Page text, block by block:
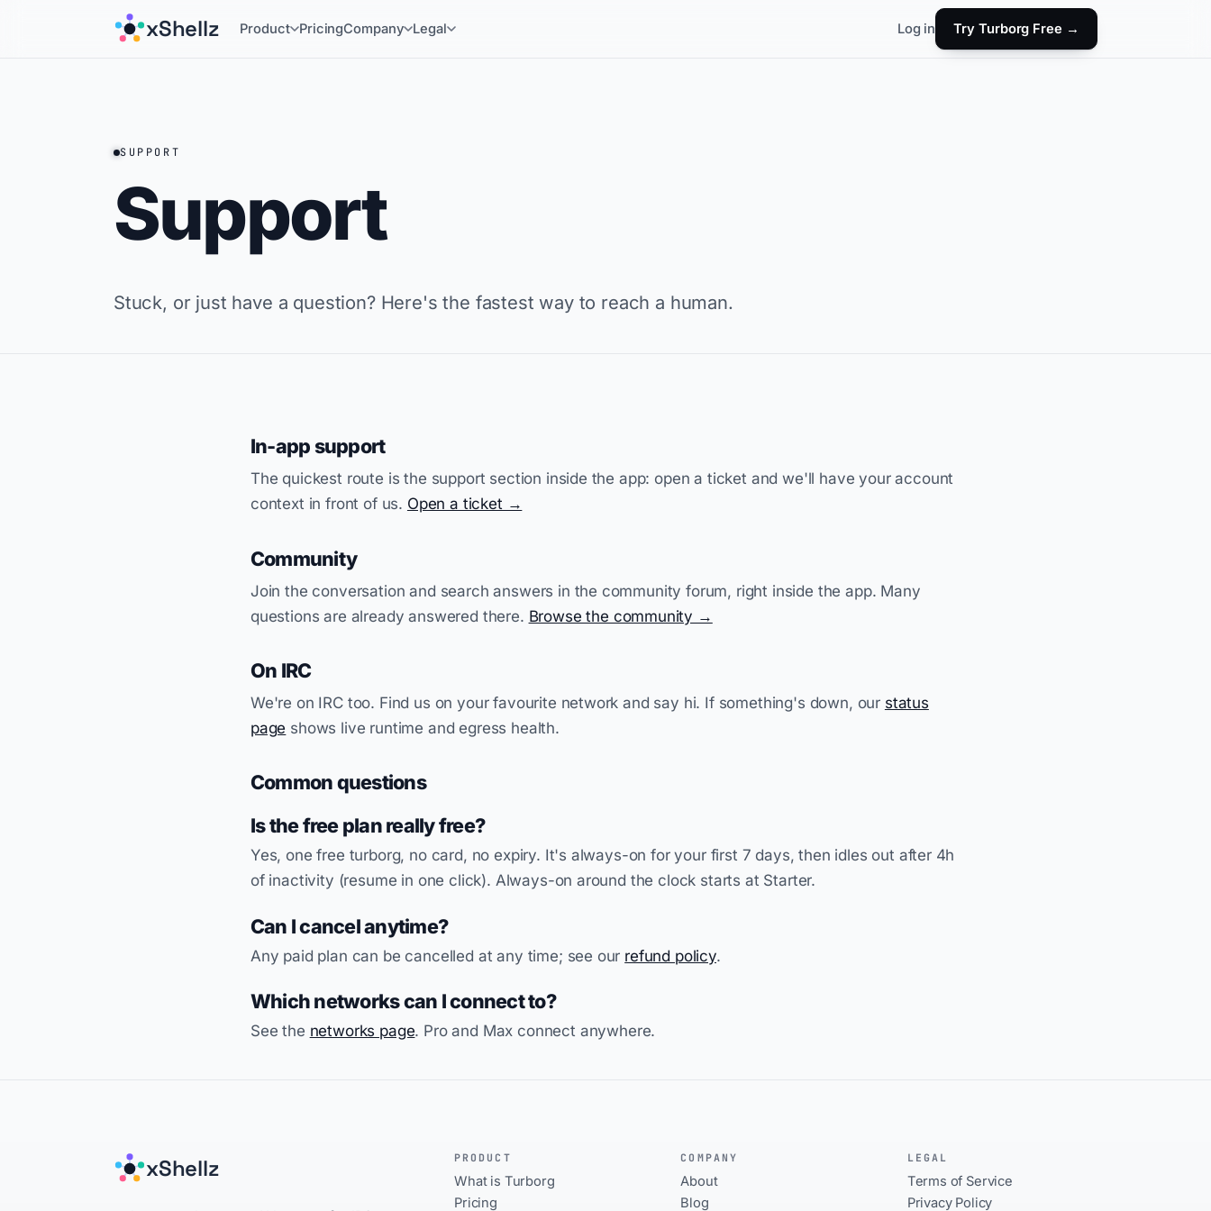
xShellz Product PricingCompany Legal Log in Try Turborg Free →
SUPPORT
Support
Stuck, or just have a question? Here's the fastest way to reach a human.
In-app support
The quickest route is the support section inside the app: open a ticket and we'll have your account
context in front of us. Open a ticket →
Community
Join the conversation and search answers in the community forum, right inside the app. Many
questions are already answered there. Browse the community →
On IRC
We're on IRC too. Find us on your favourite network and say hi. If something's down, our status
page shows live runtime and egress health.
Common questions
Is the free plan really free?
Yes, one free turborg, no card, no expiry. It's always-on for your first 7 days, then idles out after 4h
of inactivity (resume in one click). Always-on around the clock starts at Starter.
Can I cancel anytime?
Any paid plan can be cancelled at any time; see our refund policy.
Which networks can I connect to?
See the networks page. Pro and Max connect anywhere.
xShellz PRODUCT
What is Turborg
Pricing
COMPANY
About
Blog
LEGAL
Terms of Service
Privacy Policy